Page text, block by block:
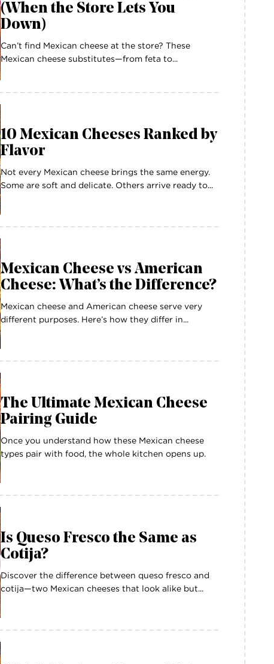
(When the Store Lets You
Down)
Can’t find Mexican cheese at the store? These
Mexican cheese substitutes—from feta to...
10 Mexican Cheeses Ranked by
Flavor
Not every Mexican cheese brings the same energy.
Some are soft and delicate. Others arrive ready to...
Mexican Cheese vs American
Cheese: What’s the Difference?
Mexican cheese and American cheese serve very
different purposes. Here’s how they differ in...
The Ultimate Mexican Cheese
Pairing Guide
Once you understand how these Mexican cheese
types pair with food, the whole kitchen opens up.
Is Queso Fresco the Same as
Cotija?
Discover the difference between queso fresco and
cotija—two Mexican cheeses that look alike but...